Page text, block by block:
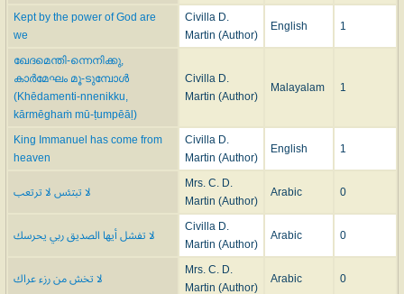
Kept by the power of God are
we
Civilla D.
Martin (Author)
English 1
ഖേദമെന്തി-ന്നെനിക്കു,
കാർമേഘം മൂ-ടുമ്പോൾ
(Khēdamenti-nnenikku,
kārmēghaṁ mū-ṭumpēāḷ)
Civilla D.
Martin (Author)
Malayalam 1
King Immanuel has come from
heaven
Civilla D.
Martin (Author)
English 1
لا تبتئس لا ترتعب
Mrs. C. D.
Martin (Author)
Arabic 0
لا تفشل أيها الصديق ربي يحرسك
Civilla D.
Martin (Author)
Arabic 0
لا تخش من رزء عراك
Mrs. C. D.
Martin (Author)
Arabic 0